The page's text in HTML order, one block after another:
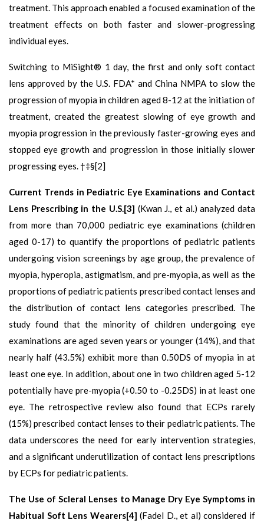
treatment. This approach enabled a focused examination of the
treatment effects on both faster and slower-progressing
individual eyes.
Switching to MiSight® 1 day, the first and only soft contact
lens approved by the U.S. FDA* and China NMPA to slow the
progression of myopia in children aged 8-12 at the initiation of
treatment, created the greatest slowing of eye growth and
myopia progression in the previously faster-growing eyes and
stopped eye growth and progression in those initially slower
progressing eyes. †‡§[2]
Current Trends in Pediatric Eye Examinations and Contact
Lens Prescribing in the U.S.[3] (Kwan J., et al.) analyzed data
from more than 70,000 pediatric eye examinations (children
aged 0-17) to quantify the proportions of pediatric patients
undergoing vision screenings by age group, the prevalence of
myopia, hyperopia, astigmatism, and pre-myopia, as well as the
proportions of pediatric patients prescribed contact lenses and
the distribution of contact lens categories prescribed. The
study found that the minority of children undergoing eye
examinations are aged seven years or younger (14%), and that
nearly half (43.5%) exhibit more than 0.50DS of myopia in at
least one eye. In addition, about one in two children aged 5-12
potentially have pre-myopia (+0.50 to -0.25DS) in at least one
eye. The retrospective review also found that ECPs rarely
(15%) prescribed contact lenses to their pediatric patients. The
data underscores the need for early intervention strategies,
and a significant underutilization of contact lens prescriptions
by ECPs for pediatric patients.
The Use of Scleral Lenses to Manage Dry Eye Symptoms in
Habitual Soft Lens Wearers[4] (Fadel D., et al) considered if